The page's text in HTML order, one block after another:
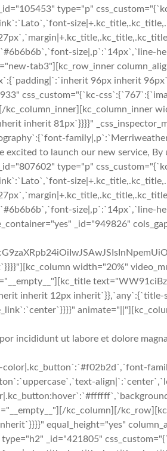
type="p"
size|,p`:`14px`,`line-
tab3"][kc_row_inner
96px inherit
css_custom="{`kc-
inherit 81px`}}}}"
to launch our new service, By
type="p"
size|,p`:`14px`,`line-
_id="949826"
width="20%"
inherit 12px
incididunt ut labore et dolore
color|.kc_button`:`#f02b2d`,`font-
kc_column][/
equal_height="yes"
_id="421805"